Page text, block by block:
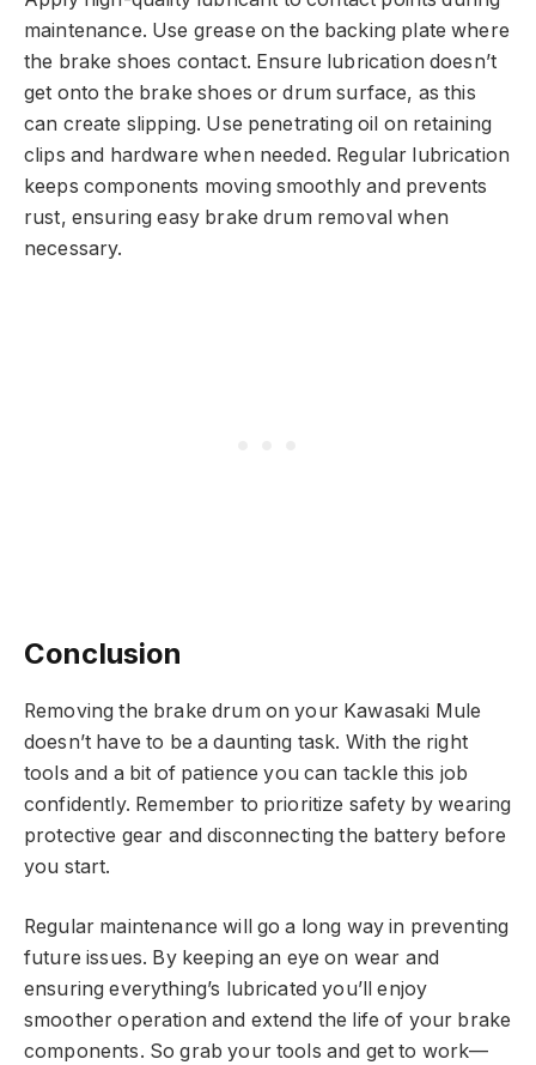
maintenance. Use grease on the backing plate where
the brake shoes contact. Ensure lubrication doesn’t
get onto the brake shoes or drum surface, as this
can create slipping. Use penetrating oil on retaining
clips and hardware when needed. Regular lubrication
keeps components moving smoothly and prevents
rust, ensuring easy brake drum removal when
necessary.
Conclusion
Removing the brake drum on your Kawasaki Mule
doesn’t have to be a daunting task. With the right
tools and a bit of patience you can tackle this job
confidently. Remember to prioritize safety by wearing
protective gear and disconnecting the battery before
you start.
Regular maintenance will go a long way in preventing
future issues. By keeping an eye on wear and
ensuring everything’s lubricated you’ll enjoy
smoother operation and extend the life of your brake
components. So grab your tools and get to work—